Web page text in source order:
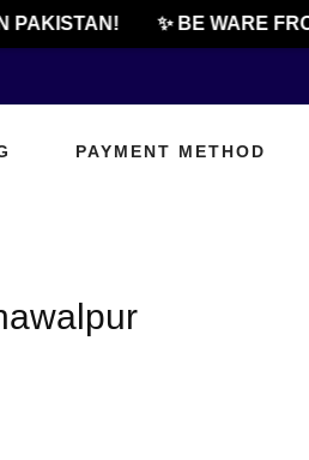
PAKISTAN! ✨ BE WARE
PAYMENT METHOD